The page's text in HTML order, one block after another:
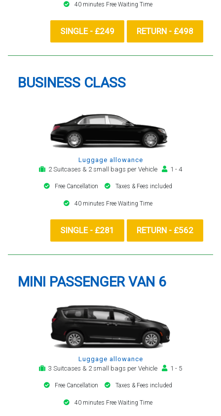
40 minutes Free Waiting Time
SINGLE - £249 RETURN - £498
BUSINESS CLASS
Luggage allowance
2 Suitcases & 2 small bags per Vehicle
1 - 4
Free Cancellation Taxes & Fees included
40 minutes Free Waiting Time
SINGLE - £281 RETURN - £562
MINI PASSENGER VAN 6
Luggage allowance
3 Suitcases & 2 small bags per Vehicle
1 - 5
Free Cancellation Taxes & Fees included
40 minutes Free Waiting Time